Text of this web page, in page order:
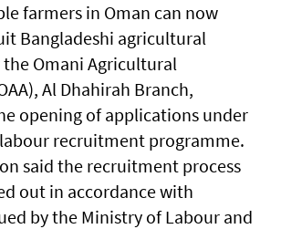
farmers in Oman can now
Bangladeshi agricultural
Omani Agricultural
Al Dhahirah Branch,
opening of applications under
recruitment programme.
said the recruitment process
out in accordance with
by the Ministry of Labour and